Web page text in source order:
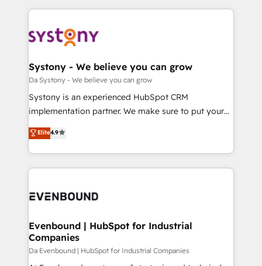
革を、構想から実装・定着までPMOとして主導。「設
定の代行ではなく、設計の責任」を引き受け、部門横断
の統合・浸透・変革管理を実行します。 ▸ CMS戦略設
計・構築：リード獲得・CVR・SEOを前提にした情報設
提供。 ▸ 既存CRM・MAからの移行支援：Salesforce・
Marketo・Pardot等からの移行、カスタム設計、履歴
データ移行と活用設計まで。 ▸ AEO対応：ChatGPT・
か？ ✓ HubSpot Eliteパートナー認定 ✓ HubSpotアワ
ISO9001:2015 取得 ✓ 400社以上の導入実績 ✓
状整理の壁打ちなど、構想段階からお気軽にお問い合わ
せください。
to help you keep winning. What We Do ⚙️ CRM
Data & Content 📈 Sales & Marketing Alignment +
Agent Creation 🔄 Custom Integrations & Data
Migration Why 1406 We become part of your team.
Your team learns while we build. We fix what others
broke. Built for mid-market reality—practical
constraints. By the Numbers 🏆 Top 1% of all
HubSpot partners 🔄 Top 5% globally in client
and sales ops at mid-market companies ready to
Systony - We believe you can grow
Da Systony - We believe you can grow
Systony is an experienced HubSpot CRM
implementation partner. We make sure to put your
organization's needs and goals first and think along
with your organization. We are only satisfied once
you are too. Why Systony? - 20+ years of
experience with CRM, Marketing, Sales & Service
Own back-end developers - Complex data
View, SuperOffice) - Custom integrations (e.g. MS
Business Central, Navision, AX, SAP, Exact, AFAS) We
focus on growing B2B companies in the SME sector
Elite4.9
Evenbound | HubSpot for Industrial
Companies
Da Evenbound | HubSpot for Industrial Companies